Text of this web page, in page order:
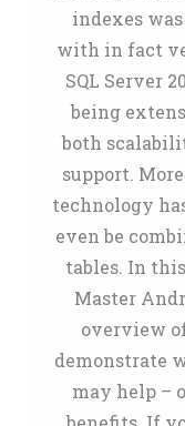
indexes
with in fact
SQL Server
being
both
support.
technology
even be
tables. In
Master
overview
demonstrate
may help –